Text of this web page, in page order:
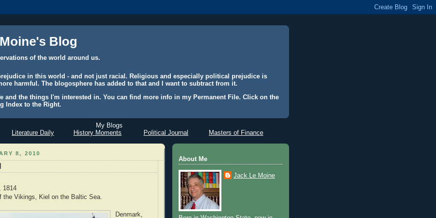
Blog
of the world around us.
in this world - and not just racial. Religious and especially political prejudice is
harmful. The blogosphere has added to that and I want to subtract from it.
and the things I'm interested in. You can find more info in my Permanent File. Click on the
Index to the Right.
My Blogs
Literature Daily
History Moments Political Journal Masters of Finance
8, 2010
1814
the Vikings, Kiel on the Baltic Sea.
Denmark,
About Me
Jack Le Moine